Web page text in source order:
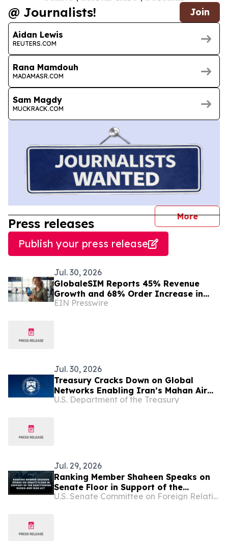
@ Journalists! Join
Aidan Lewis
REUTERS.COM
Rana Mamdouh
MADAMASR.COM
Sam Magdy
MUCKRACK.COM
More
Press releases
Publish your press release
Jul. 30, 2026
GlobaleSIM Reports 45% Revenue
Growth and 68% Order Increase in
2025 as Travelers Move Away from
EIN Presswire
Jul. 30, 2026
Treasury Cracks Down on Global
Networks Enabling Iran’s Mahan Air
and IRGC
U.S. Department of the Treasury
Jul. 29, 2026
Ranking Member Shaheen Speaks on
Senate Floor in Support of the
Sanctioning Russia and Iran Act
U.S. Senate Committee on Foreign Relations